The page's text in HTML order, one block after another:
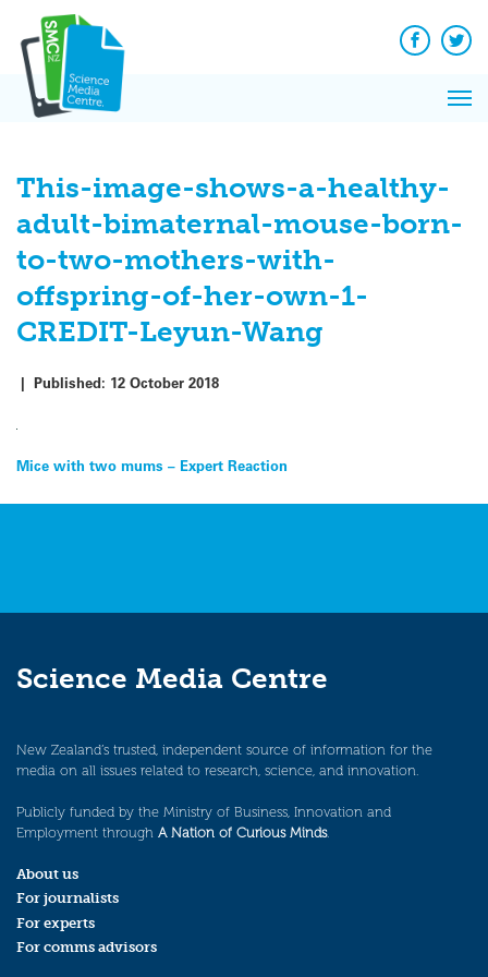
content
Facebook
This-image-shows-a-healthy-
adult-bimaternal-mouse-born-
to-two-mothers-with-
offspring-of-her-own-1-
CREDIT-Leyun-Wang
| Published: 12 October 2018
Post
navigation
Mice with two mums – Expert Reaction
Science Media Centre
New Zealand’s trusted, independent source of information for the
media on all issues related to research, science, and innovation.
Publicly funded by the Ministry of Business, Innovation and
Employment through A Nation of Curious Minds.
About us
For journalists
For experts
For comms advisors
News